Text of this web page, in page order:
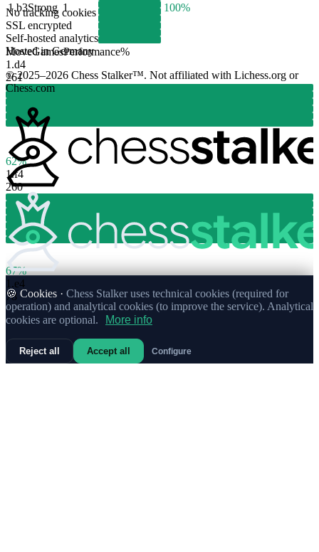
1.b3Strong 1 100%
MoveGamesPerformance%
1.d4
261
62%
1.f4
260
67%
1.e4
78
No tracking cookies
SSL encrypted
Self-hosted analytics
Hosted in Germany
© 2025–2026 Chess Stalker™. Not affiliated with Lichess.org or
Chess.com
🍪 Cookies · Chess Stalker uses technical cookies (required for
operation) and analytical cookies (to improve the service). Analytical
cookies are optional.
More info
Reject all Accept all Configure